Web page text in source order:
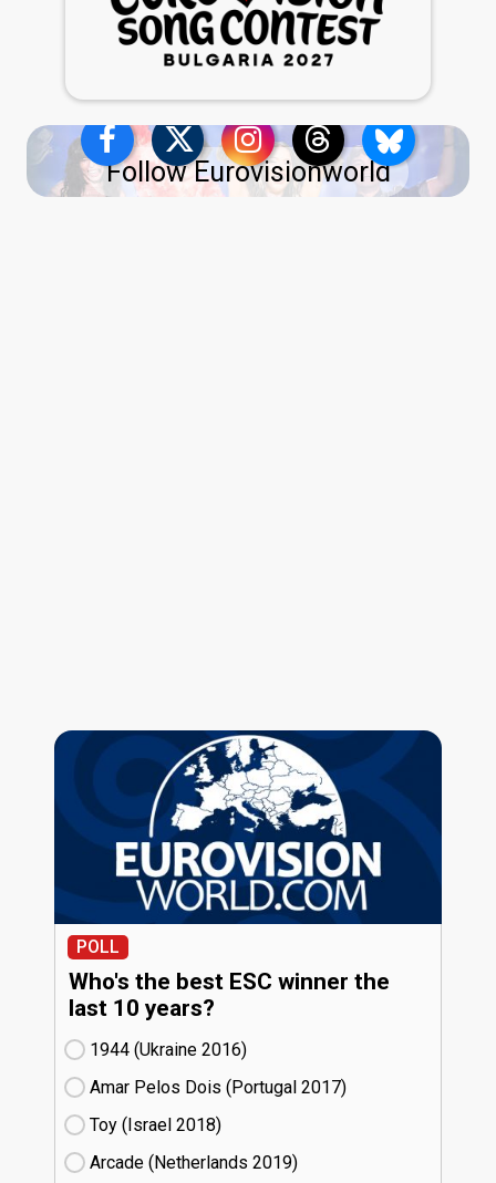
Follow Eurovisionworld
POLL
Who's the best ESC winner the
last 10 years?
1944 (Ukraine
16)
Amar Pelos Dois (Portugal
17)
Toy (Israel
18)
Arcade (Netherlands
19)